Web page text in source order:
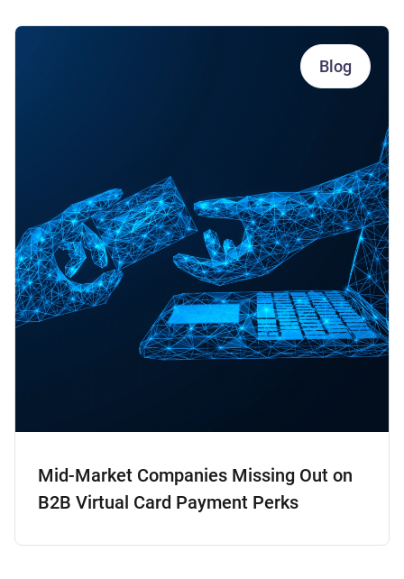
Blog
Mid-Market Companies Missing Out on
B2B Virtual Card Payment Perks